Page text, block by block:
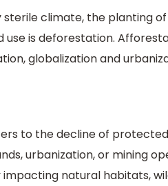
climate, the planting
is deforestation.
globalization and
to the decline of
urbanization, or mining
natural habitats,